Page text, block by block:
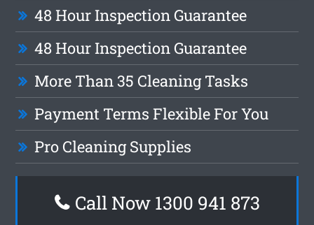
48 Hour Inspection Guarantee
48 Hour Inspection Guarantee
More Than 35 Cleaning Tasks
Payment Terms Flexible For You
Pro Cleaning Supplies
Call Now 1300 941 873